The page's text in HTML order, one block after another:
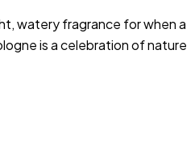
watery fragrance for when a
is a celebration of nature